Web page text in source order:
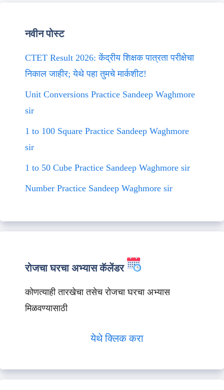
नवीन पोस्ट
CTET Result 2026: केंद्रीय शिक्षक पात्रता परीक्षेचा
निकाल जाहीर; येथे पहा तुमचे मार्कशीट!
Unit Conversions Practice Sandeep Waghmore
sir
1 to 100 Square Practice Sandeep Waghmore
sir
1 to 50 Cube Practice Sandeep Waghmore sir
Number Practice Sandeep Waghmore sir
रोजचा घरचा अभ्यास कॅलेंडर
कोणत्याही तारखेचा तसेच रोजचा घरचा अभ्यास
मिळवण्यासाठी
येथे क्लिक करा